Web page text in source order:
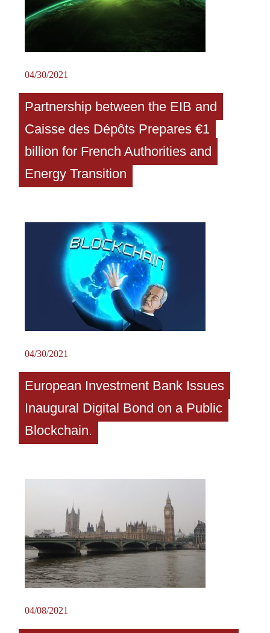
04/30/2021
Partnership between the EIB and
Caisse des Dépôts Prepares €1
billion for French Authorities and
Energy Transition
04/30/2021
European Investment Bank Issues
Inaugural Digital Bond on a Public
Blockchain.
04/08/2021